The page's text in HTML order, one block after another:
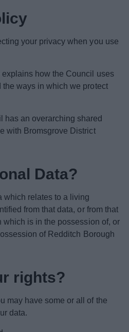
News
your privacy when you use
how the Council uses
the ways in which we protect
has an overarching shared
with Bromsgrove District
Data?
which relates to a living
from that data, or from that
which is in the possession of, or
of Redditch Borough
rights?
may have some or all of the
data.